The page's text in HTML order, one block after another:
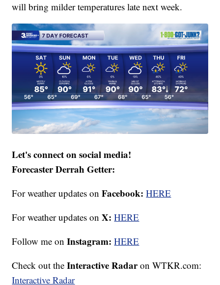
will bring milder temperatures late next week.
Let's connect on social media!
Forecaster Derrah Getter:
For weather updates onFacebook: HERE
For weather updates onX: HERE
Follow me onInstagram: HERE
Check out theInteractive Radaron WTKR.com:
Interactive Radar